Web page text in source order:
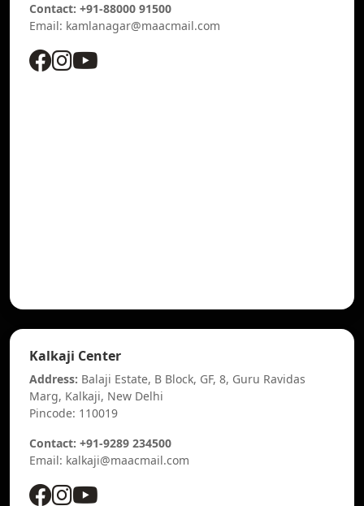
Contact: +91-88000 91500
Email: kamlanagar@maacmail.com
Kalkaji Center
Address: Balaji Estate, B Block, GF, 8, Guru Ravidas
Marg, Kalkaji, New Delhi
Pincode: 110019
Contact: +91-9289 234500
Email: kalkaji@maacmail.com